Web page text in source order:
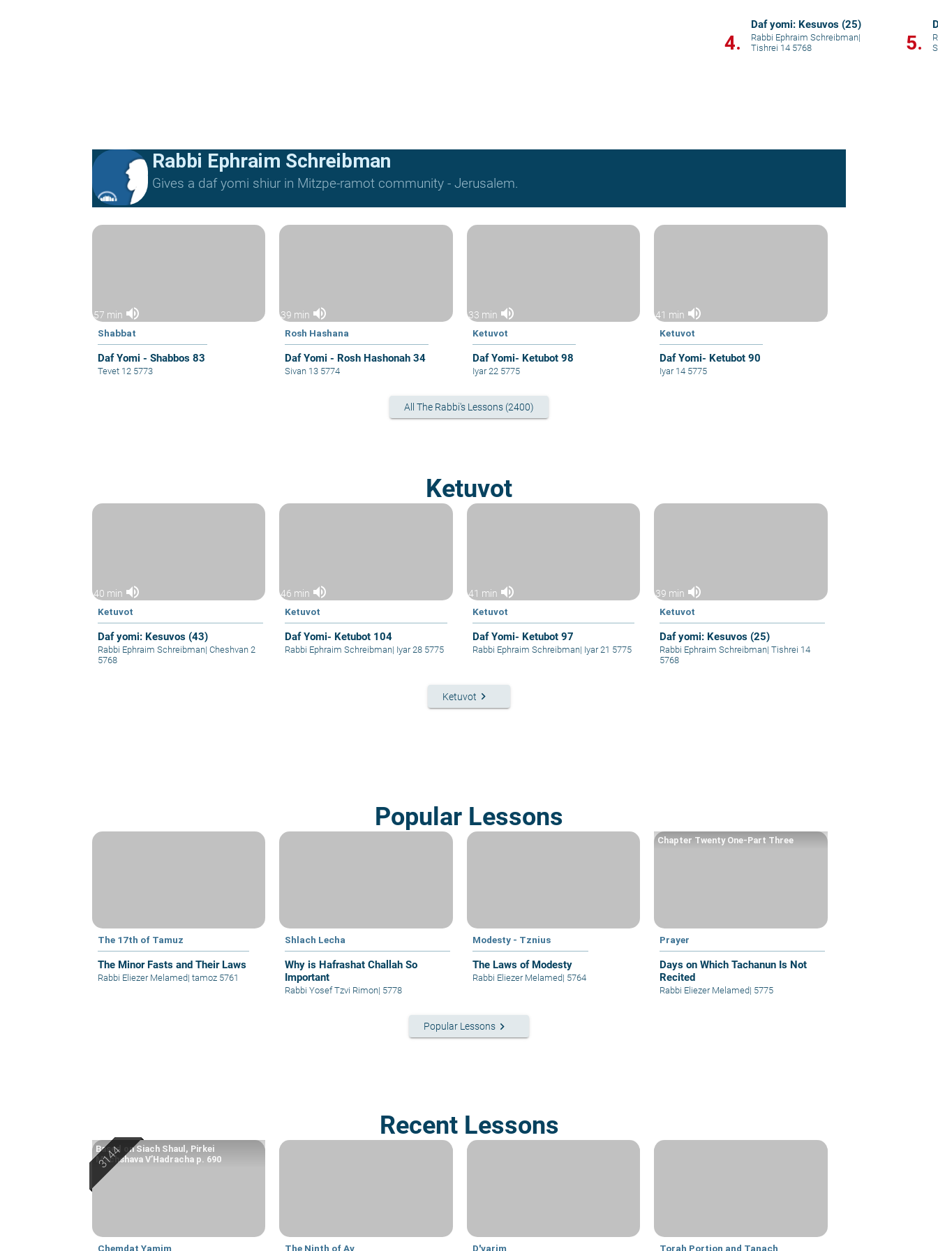
4.
Daf yomi: Kesuvos (25)
Rabbi Ephraim Schreibman|
Tishrei 14 5768
5.
Rabbi Ephraim Schreibman
Gives a daf yomi shiur in Mitzpe-ramot community - Jerusalem.
57 min volume_up
Shabbat
Daf Yomi - Shabbos 83
Tevet 12 5773
39 min volume_up
Rosh Hashana
Daf Yomi - Rosh Hashonah 34
Sivan 13 5774
33 min volume_up
Ketuvot
Daf Yomi- Ketubot 98
Iyar 22 5775
41 min volume_up
Ketuvot
Daf Yomi- Ketubot 90
Iyar 14 5775
All The Rabbi's Lessons (2400)
Ketuvot
40 min volume_up
Ketuvot
Daf yomi: Kesuvos (43)
Rabbi Ephraim Schreibman| Cheshvan 2
5768
46 min volume_up
Ketuvot
Daf Yomi- Ketubot 104
Rabbi Ephraim Schreibman| Iyar 28 5775
41 min volume_up
Ketuvot
Daf Yomi- Ketubot 97
Rabbi Ephraim Schreibman| Iyar 21 5775
39 min volume_up
Ketuvot
Daf yomi: Kesuvos (25)
Rabbi Ephraim Schreibman| Tishrei 14
5768
Ketuvot keyboard_arrow_right
Popular Lessons
The 17th of Tamuz
The Minor Fasts and Their Laws
Rabbi Eliezer Melamed| tamoz 5761
Shlach Lecha
Why is Hafrashat Challah So
Important
Rabbi Yosef Tzvi Rimon| 5778
Modesty - Tznius
The Laws of Modesty
Rabbi Eliezer Melamed| 5764
Prayer
Days on Which Tachanun Is Not
Recited
Chapter Twenty One-Part Three
Rabbi Eliezer Melamed| 5775
Popular Lessons keyboard_arrow_right
Recent Lessons
Chemdat Yamim
Based on Siach Shaul, Pirkei
Machshava V’Hadracha p. 690
The Ninth of Av D'varim Torah Portion and Tanach